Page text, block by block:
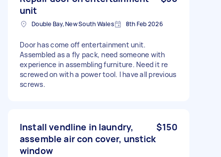
unit
Double Bay, New South Wales 8th Feb 2026
Door has come off entertainment unit.
Assembled as a fly pack, need someone with
experience in assembling furniture. Need it re
screwed on with a power tool. I have all previous
screws.
Install vendline in laundry,
assemble air con cover, unstick
window
$150